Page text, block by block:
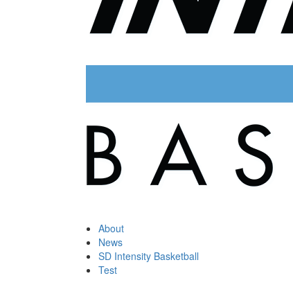
About
News
SD Intensity Basketball
Test